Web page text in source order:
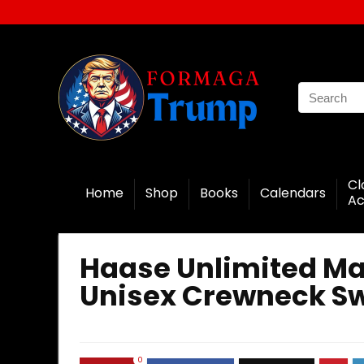
Home Shop Books Calendars
Haase Unlimited
Unisex Crewneck
0